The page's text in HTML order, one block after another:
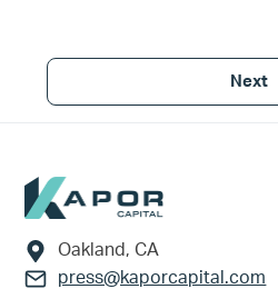
Next
Footer
Oakland, CA
press@kaporcapital.com